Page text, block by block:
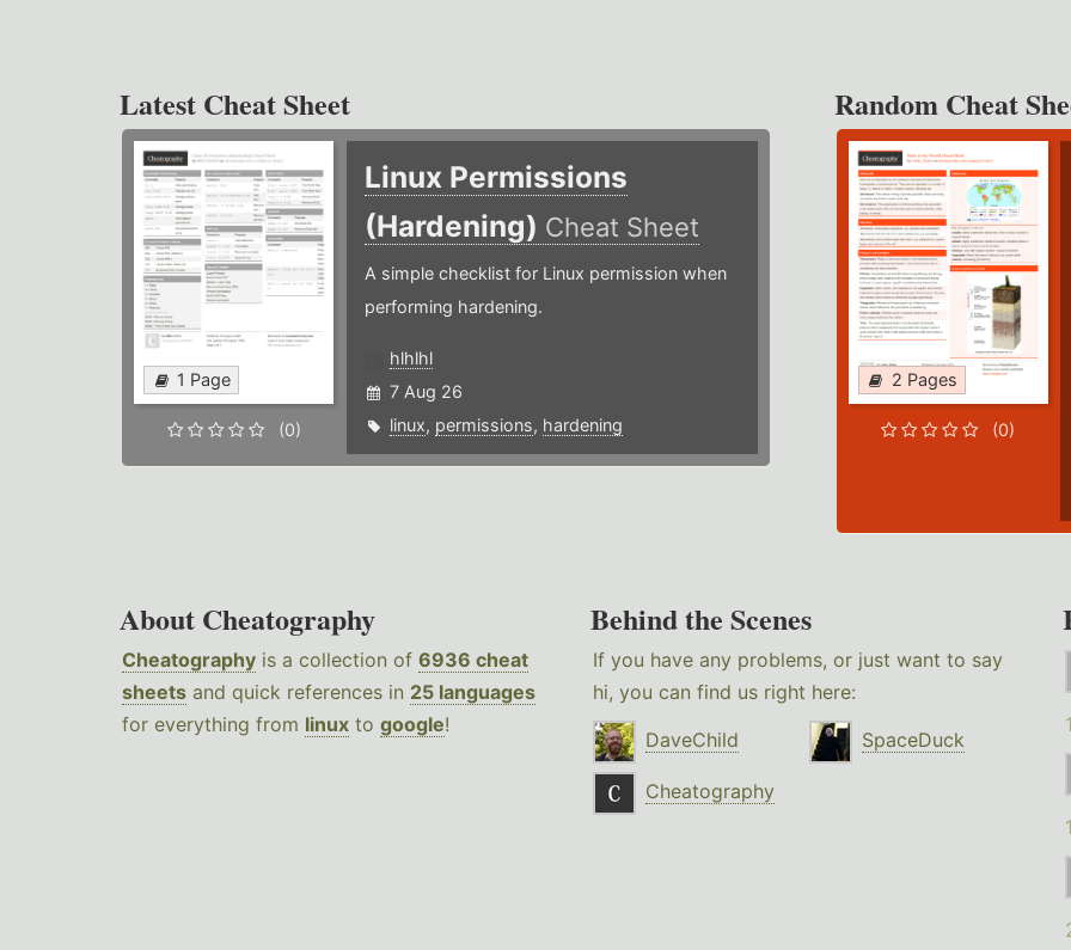
Latest Cheat Sheet
1 Page
(0)
Linux Permissions
(Hardening) Cheat Sheet
A simple checklist for Linux permission when
performing hardening.
hlhlhl
7 Aug 26
linux, permissions, hardening
Random Cheat
2 Pages
(0)
About Cheatography
Cheatography is a collection of 6936 cheat
sheets and quick references in 25 languages
for everything from linux to google!
Behind the Scenes
If you have any problems, or just want to say
hi, you can find us right here:
DaveChild
SpaceDuck
Cheatography